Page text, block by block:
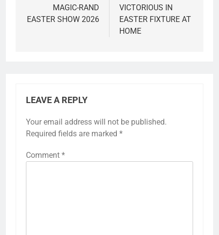
MAGIC-RAND
EASTER SHOW 2026
VICTORIOUS IN
EASTER FIXTURE AT
HOME
LEAVE A REPLY
Your email address will not be published.
Required fields are marked *
Comment *